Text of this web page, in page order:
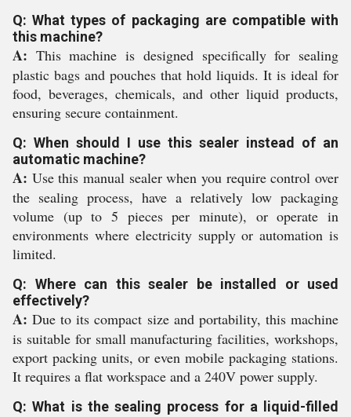
Q: What types of packaging are compatible with
this machine?
A: This machine is designed specifically for sealing
plastic bags and pouches that hold liquids. It is ideal for
food, beverages, chemicals, and other liquid products,
ensuring secure containment.
Q: When should I use this sealer instead of an
automatic machine?
A: Use this manual sealer when you require control over
the sealing process, have a relatively low packaging
volume (up to 5 pieces per minute), or operate in
environments where electricity supply or automation is
limited.
Q: Where can this sealer be installed or used
effectively?
A: Due to its compact size and portability, this machine
is suitable for small manufacturing facilities, workshops,
export packing units, or even mobile packaging stations.
It requires a flat workspace and a 240V power supply.
Q: What is the sealing process for a liquid-filled